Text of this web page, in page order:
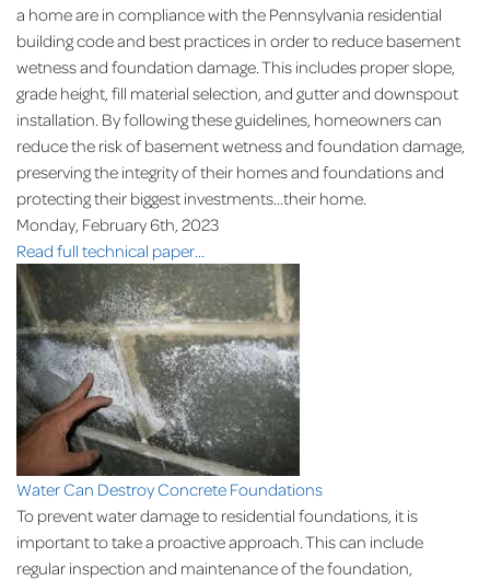
a home are in compliance with the Pennsylvania residential
building code and best practices in order to reduce basement
wetness and foundation damage. This includes proper slope,
grade height, fill material selection, and gutter and downspout
installation. By following these guidelines, homeowners can
reduce the risk of basement wetness and foundation damage,
preserving the integrity of their homes and foundations and
protecting their biggest investments...their home.
Monday, February 6th, 2023
Read full technical paper...
Water Can Destroy Concrete Foundations
To prevent water damage to residential foundations, it is
important to take a proactive approach. This can include
regular inspection and maintenance of the foundation,